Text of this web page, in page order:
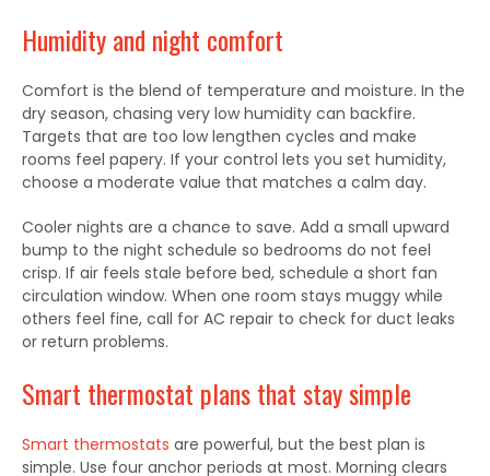
Humidity and night comfort
Comfort is the blend of temperature and moisture. In the
dry season, chasing very low humidity can backfire.
Targets that are too low lengthen cycles and make
rooms feel papery. If your control lets you set humidity,
choose a moderate value that matches a calm day.
Cooler nights are a chance to save. Add a small upward
bump to the night schedule so bedrooms do not feel
crisp. If air feels stale before bed, schedule a short fan
circulation window. When one room stays muggy while
others feel fine, call for AC repair to check for duct leaks
or return problems.
Smart thermostat plans that stay simple
Smart thermostats are powerful, but the best plan is
simple. Use four anchor periods at most. Morning clears